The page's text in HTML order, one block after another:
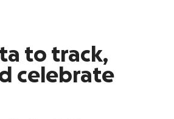
to track,
celebrate